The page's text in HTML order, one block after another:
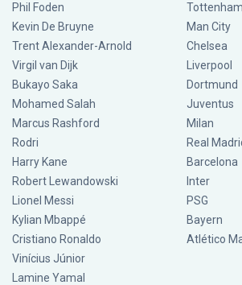
Phil Foden
Kevin De Bruyne
Trent Alexander-Arnold
Virgil van Dijk
Bukayo Saka
Mohamed Salah
Marcus Rashford
Rodri
Harry Kane
Robert Lewandowski
Lionel Messi
Kylian Mbappé
Cristiano Ronaldo
Vinícius Júnior
Lamine Yamal
Tottenham
Man City
Chelsea
Liverpool
Dortmund
Juventus
Milan
Real
Barcelona
Inter
PSG
Bayern
Atlético